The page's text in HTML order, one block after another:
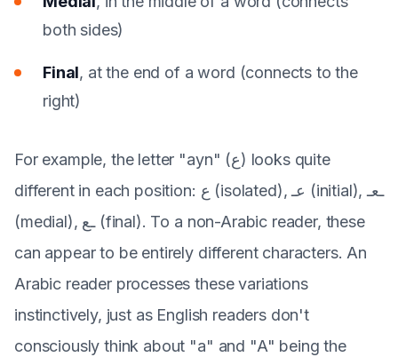
both sides)
Final, at the end of a word (connects to the
right)
For example, the letter "ayn" (ع) looks quite
different in each position: ع (isolated), عـ (initial), ـعـ
(medial), ـع (final). To a non-Arabic reader, these
can appear to be entirely different characters. An
Arabic reader processes these variations
instinctively, just as English readers don't
consciously think about "a" and "A" being the